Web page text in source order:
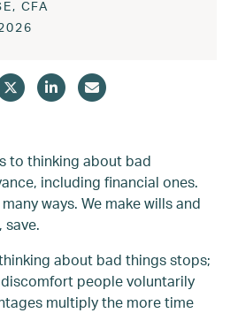
CFA
to thinking about bad
including financial ones.
ways. We make wills and
save.
about bad things stops;
discomfort people voluntarily
multiply the more time